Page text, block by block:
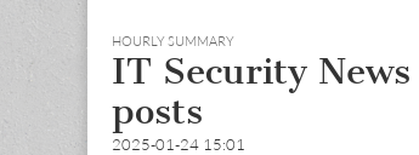
HOURLY SUMMARY
IT Security
posts
2025-01-24 15:01